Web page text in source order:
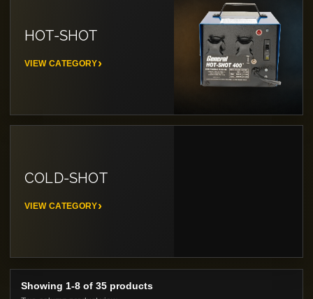
HOT-SHOT
VIEW CATEGORY
COLD-SHOT
VIEW CATEGORY
Showing 1-8 of 35 products